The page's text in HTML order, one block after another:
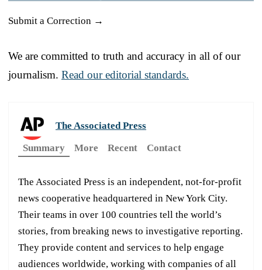
Submit a Correction →
We are committed to truth and accuracy in all of our
journalism. Read our editorial standards.
The Associated Press
Summary
More Recent Contact
The Associated Press is an independent, not-for-profit
news cooperative headquartered in New York City.
Their teams in over 100 countries tell the world’s
stories, from breaking news to investigative reporting.
They provide content and services to help engage
audiences worldwide, working with companies of all